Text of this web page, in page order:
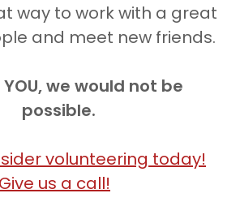
way to work with a great
and meet new friends.
we would not be
possible.
volunteering today!
Give us a call!